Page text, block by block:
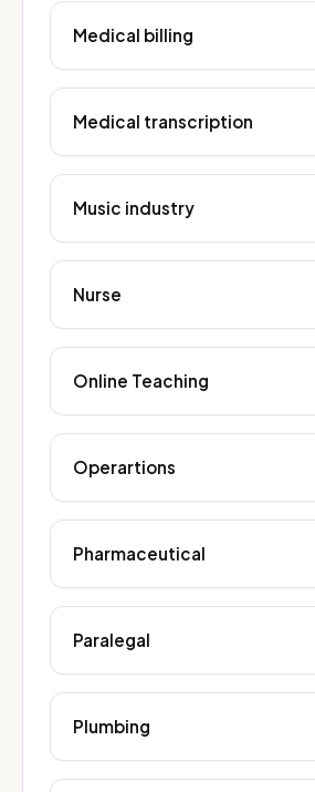
Medical billing
Medical transcription
Music industry
Nurse
Online Teaching
Operartions
Pharmaceutical
Paralegal
Plumbing